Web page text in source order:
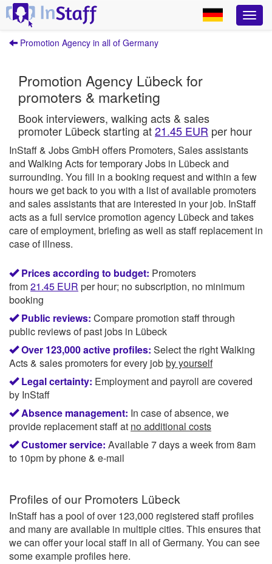
Promotion Agency in all of Germany
Promotion Agency Lübeck for
promoters & marketing
Book interviewers, walking acts & sales
promoter Lübeck starting at21.45 EUR per hour
InStaff & Jobs GmbH offers Promoters, Sales assistants
and Walking Acts for temporary Jobs in Lübeck and
surrounding. You fill in a booking request and within a few
hours we get back to you with a list of available promoters
and sales assistants that are interested in your job. InStaff
acts as a full service promotion agency Lübeck and takes
care of employment, briefing as well as staff replacement in
case of illness.
Prices according to budget: Promoters
from21.45 EUR per hour; no subscription, no minimum
booking
Public reviews: Compare promotion staff through
public reviews of past jobs in Lübeck
Over 123,000 active profiles: Select the right Walking
Acts & sales promoters for every jobby yourself
Legal certainty: Employment and payroll are covered
by InStaff
Absence management: In case of absence, we
provide replacement staff at no additional costs
Customer service: Available 7 days a week from 8am
to 10pm by phone & e-mail
Profiles of ourPromoters Lübeck
InStaff has a pool of over 123,000 registered staff profiles
and many are available in multiple cities. This ensures that
we can offer your local staff in all of Germany. You can see
some example profiles here.